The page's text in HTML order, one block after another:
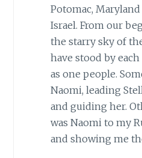
Potomac,
Israel. From our
the starry sky of
have stood by
as one people.
Naomi, leading
and guiding her.
was Naomi to my
and showing me